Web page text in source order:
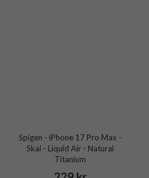
Spigen - iPhone 17 Pro Max -
Skal - Liquid Air - Natural
Titanium